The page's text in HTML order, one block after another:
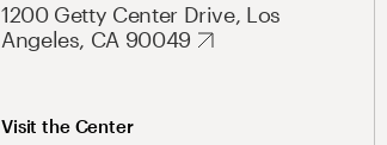
1200 Getty Center Drive, Los
Angeles, CA 90049
Visit the Center